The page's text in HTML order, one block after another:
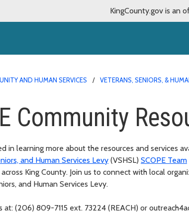
KingCounty.gov is an
AND HUMAN SERVICES VETERANS, SENIORS, &
Community
in learning more about the resources and services
and Human Services Levy (VSHSL) SCOPE Team
King County. Join us to connect with local
and Human Services Levy.
at: (206) 809-7115 ext. 73224 (REACH) or